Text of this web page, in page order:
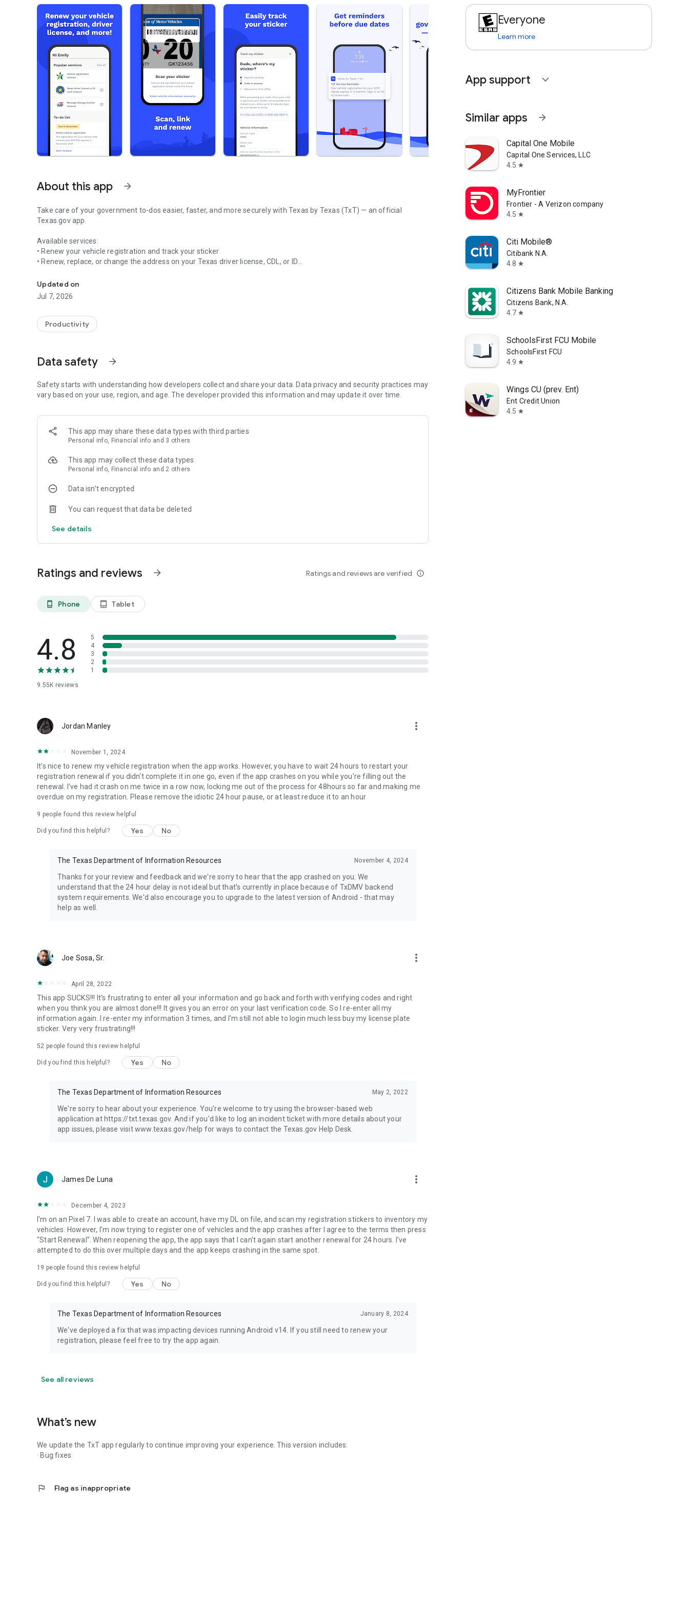
About this app arrow_forward
Take care of your government to-dos easier, faster, and more securely with Texas by Texas (TxT) — an official
Texas.gov app.
Available services:
• Renew your vehicle registration and track your sticker
• Renew, replace, or change the address on your Texas driver license, CDL, or ID
• And more to come!
Stay organized:
• Easily link vehicles, licenses, and other agency documents to your TxT account
• Keep track of your transaction and activity history
Personalized account:
• Securely store payment and contact information for convenient use
• Manage your account on any device
Updated on
Jul 7, 2026
Productivity
Data safety arrow_forward
Safety starts with understanding how developers collect and share your data. Data privacy and security practices may
vary based on your use, region, and age. The developer provided this information and may update it over time.
This app may share these data types with third parties
Personal info, Financial info and 3 others
This app may collect these data types
Personal info, Financial info and 2 others
Data isn’t encrypted
You can request that data be deleted
See details
Ratings and reviews arrow_forward Ratings and reviews are verified info_outline
phone_android Phone tablet_android Tablet
4.8
9.55K reviews
5
4
3
2
1
Jordan Manley more_vert
November 1, 2024
It's nice to renew my vehicle registration when the app works. However, you have to wait 24 hours to restart your
registration renewal if you didn't complete it in one go, even if the app crashes on you while you're filling out the
renewal. I've had it crash on me twice in a row now, locking me out of the process for 48hours so far and making me
overdue on my registration. Please remove the idiotic 24 hour pause, or at least reduce it to an hour
9 people found this review helpful
Did you find this helpful? Yes No
The Texas Department of Information Resources November 4, 2024
Thanks for your review and feedback and we're sorry to hear that the app crashed on you. We
understand that the 24 hour delay is not ideal but that's currently in place because of TxDMV backend
system requirements. We'd also encourage you to upgrade to the latest version of Android - that may
help as well.
Joe Sosa, Sr. more_vert
April 28, 2022
This app SUCKS!!! It's frustrating to enter all your information and go back and forth with verifying codes and right
when you think you are almost done!!! It gives you an error on your last verification code. So I re-enter all my
information again. I re-enter my information 3 times, and I'm still not able to login much less buy my license plate
sticker. Very very frustrating!!!
52 people found this review helpful
Did you find this helpful? Yes No
The Texas Department of Information Resources May 2, 2022
We're sorry to hear about your experience. You're welcome to try using the browser-based web
application at https://txt.texas.gov. And if you'd like to log an incident ticket with more details about your
app issues, please visit www.texas.gov/help for ways to contact the Texas.gov Help Desk.
James De Luna more_vert
December 4, 2023
I'm on an Pixel 7. I was able to create an account, have my DL on file, and scan my registration stickers to inventory my
vehicles. However, I'm now trying to register one of vehicles and the app crashes after I agree to the terms then press
"Start Renewal". When reopening the app, the app says that I can't again start another renewal for 24 hours. I've
attempted to do this over multiple days and the app keeps crashing in the same spot.
19 people found this review helpful
Did you find this helpful? Yes No
The Texas Department of Information Resources January 8, 2024
We've deployed a fix that was impacting devices running Android v14. If you still need to renew your
registration, please feel free to try the app again.
See all reviews
What’s new
We update the TxT app regularly to continue improving your experience. This version includes:
· Bug fixes
flag Flag as inappropriate
Everyone
Learn more
App support expand_more
Similar apps arrow_forward
Capital One Mobile
Capital One Services, LLC
4.5 star
MyFrontier
Frontier - A Verizon company
4.5 star
Citi Mobile®
Citibank N.A.
4.8 star
Citizens Bank Mobile Banking
Citizens Bank, N.A.
4.7 star
SchoolsFirst FCU Mobile
SchoolsFirst FCU
4.9 star
Wings CU (prev. Ent)
Ent Credit Union
4.5 star